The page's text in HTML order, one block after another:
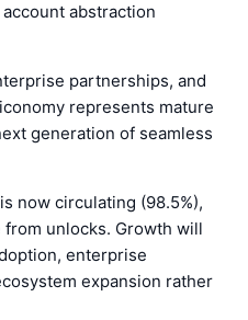
abstraction
partnerships, and
represents mature
generation of seamless
now circulating (98.5%),
unlocks. Growth will
enterprise
expansion rather